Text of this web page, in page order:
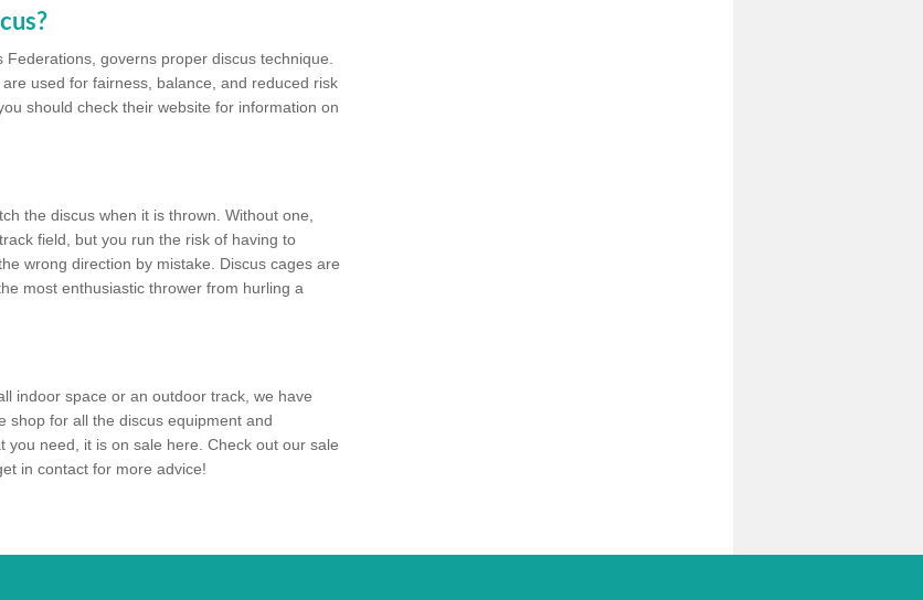
governs proper discus technique.
used for fairness, balance, and reduced risk
should check their website for information on
the discus when it is thrown. Without one,
field, but you run the risk of having to
wrong direction by mistake. Discus cages are
most enthusiastic thrower from hurling a
indoor space or an outdoor track, we have
shop for all the discus equipment and
need, it is on sale here. Check out our sale
in contact for more advice!